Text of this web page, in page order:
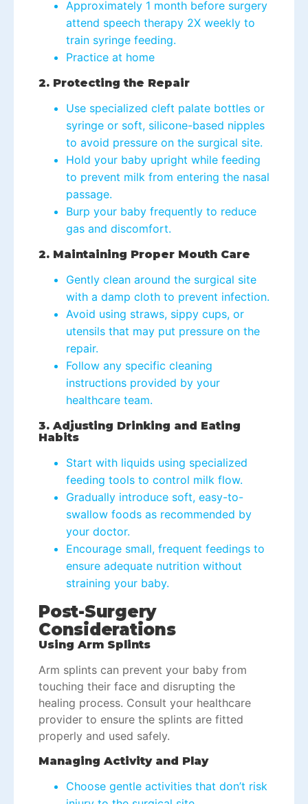
Approximately 1 month before surgery
attend speech therapy 2X weekly to
train syringe feeding.
Practice at home
2. Protecting the Repair
Use specialized cleft palate bottles or
syringe or soft, silicone-based nipples
to avoid pressure on the surgical site.
Hold your baby upright while feeding
to prevent milk from entering the nasal
passage.
Burp your baby frequently to reduce
gas and discomfort.
2. Maintaining Proper Mouth Care
Gently clean around the surgical site
with a damp cloth to prevent infection.
Avoid using straws, sippy cups, or
utensils that may put pressure on the
repair.
Follow any specific cleaning
instructions provided by your
healthcare team.
3. Adjusting Drinking and Eating
Habits
Start with liquids using specialized
feeding tools to control milk flow.
Gradually introduce soft, easy-to-
swallow foods as recommended by
your doctor.
Encourage small, frequent feedings to
ensure adequate nutrition without
straining your baby.
Post-Surgery
Considerations
Using Arm Splints
Arm splints can prevent your baby from
touching their face and disrupting the
healing process. Consult your healthcare
provider to ensure the splints are fitted
properly and used safely.
Managing Activity and Play
Choose gentle activities that don’t risk